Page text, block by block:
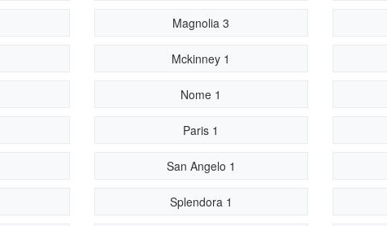
Magnolia 3
Mckinney 1
Nome 1
Paris 1
San Angelo 1
Splendora 1